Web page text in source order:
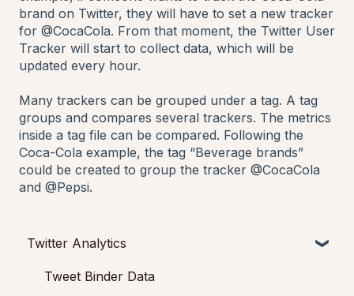
brand on Twitter, they will have to set a new tracker
for @CocaCola. From that moment, the Twitter User
Tracker will start to collect data, which will be
updated every hour.
Many trackers can be grouped under a tag. A tag
groups and compares several trackers. The metrics
inside a tag file can be compared. Following the
Coca-Cola example, the tag “Beverage brands”
could be created to group the tracker @CocaCola
and @Pepsi.
Twitter Analytics
Tweet Binder Data